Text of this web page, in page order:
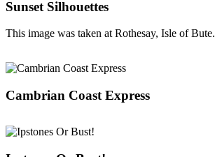
Sunset Silhouettes
This image was taken at Rothesay, Isle of Bute.
Cambrian Coast Express